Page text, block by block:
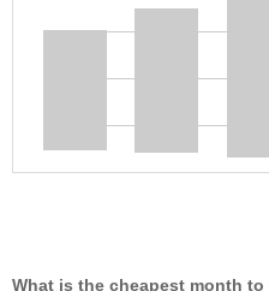
What is the cheapest month